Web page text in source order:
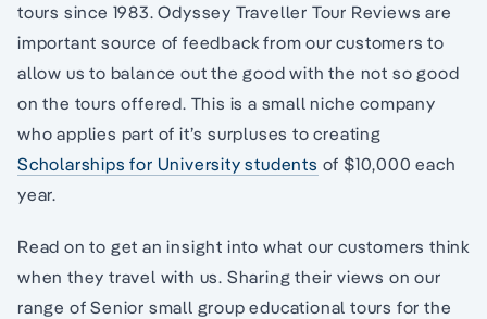
tours since 1983. Odyssey Traveller Tour Reviews are
important source of feedback from our customers to
allow us to balance out the good with the not so good
on the tours offered. This is a small niche company
who applies part of it’s surpluses to creating
Scholarships for University students of $10,000 each
year.
Read on to get an insight into what our customers think
when they travel with us. Sharing their views on our
range of Senior small group educational tours for the